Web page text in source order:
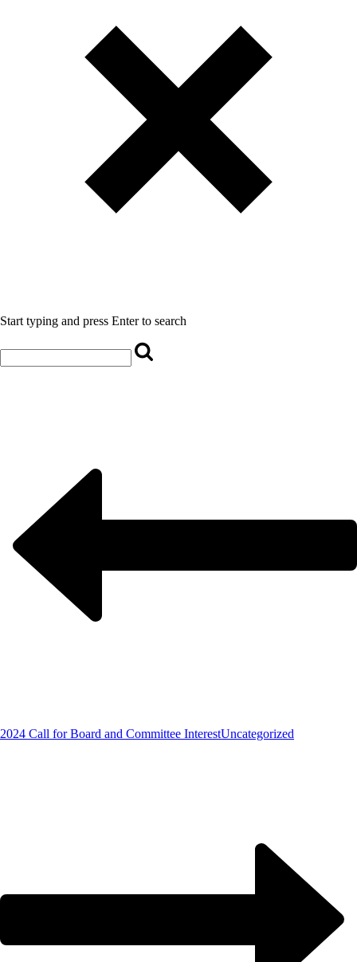
Start typing and press Enter to search
2024 Call for Board and Committee InterestUncategorized